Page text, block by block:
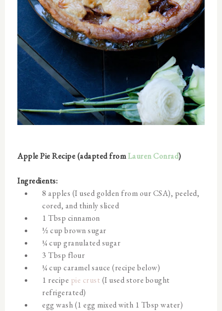
Apple Pie Recipe (adapted fromLauren Conrad)
Ingredients:
8 apples (I used golden from our CSA), peeled,
cored, and thinly sliced
1 Tbsp cinnamon
½ cup brown sugar
¼ cup granulated sugar
3 Tbsp flour
¼ cup caramel sauce (recipe below)
1 recipe pie crust (I used store bought
refrigerated)
egg wash (1 egg mixed with 1 Tbsp water)